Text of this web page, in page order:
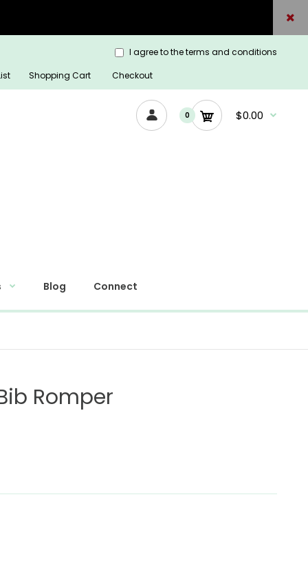
Shopping Cart
I agree to the terms and conditions
Checkout
0 $0.00
Blog Connect
Romper